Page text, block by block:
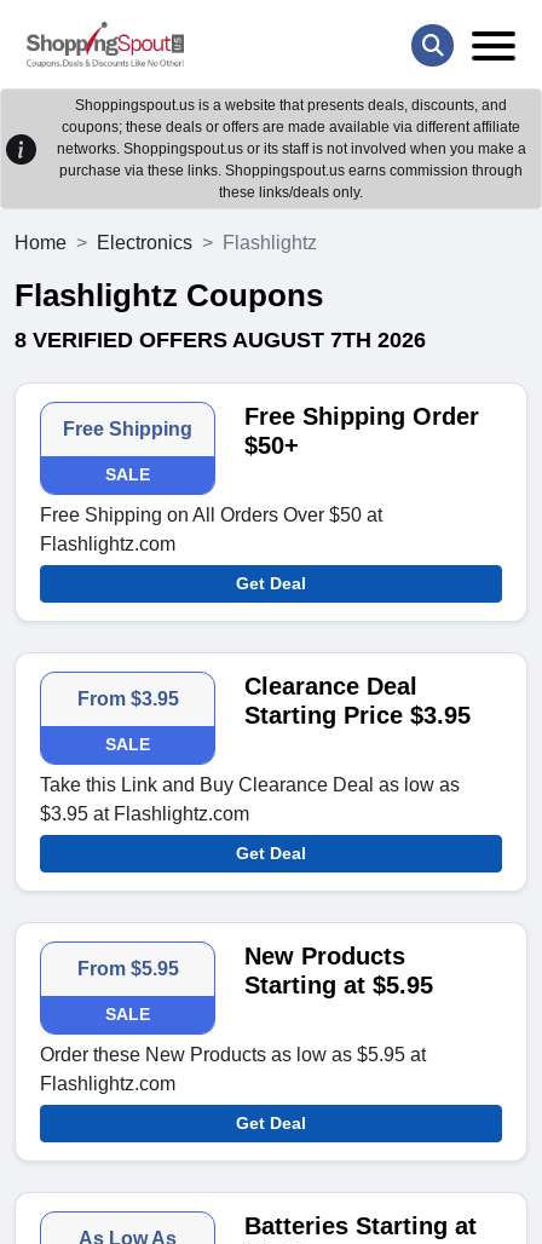
Shoppingspout.us is a website that presents deals, discounts, and
coupons; these deals or offers are made available via different affiliate
networks. Shoppingspout.us or its staff is not involved when you make a
purchase via these links. Shoppingspout.us earns commission through
these links/deals only.
Home Electronics Flashlightz
Flashlightz Coupons
8 VERIFIED OFFERS AUGUST 7TH 2026
Free Shipping
SALE
Free Shipping Order
$50+
Free Shipping on All Orders Over $50 at
Flashlightz.com
Get Deal
From $3.95
SALE
Clearance Deal
Starting Price $3.95
Take this Link and Buy Clearance Deal as low as
$3.95 at Flashlightz.com
Get Deal
From $5.95
SALE
New Products
Starting at $5.95
Order these New Products as low as $5.95 at
Flashlightz.com
Get Deal
As Low As
Batteries Starting at